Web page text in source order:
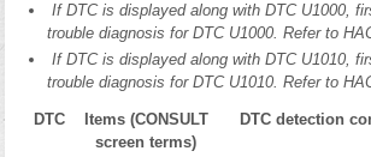
If DTC is displayed along with DTC U1000,
trouble diagnosis for DTC U1000. Refer to
If DTC is displayed along with DTC U1010,
trouble diagnosis for DTC U1010. Refer to
DTC
Items (CONSULT
screen terms)
DTC detection